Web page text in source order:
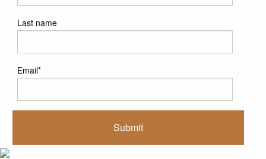
Last name
Email*